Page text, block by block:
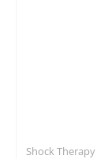
Shock Therapy